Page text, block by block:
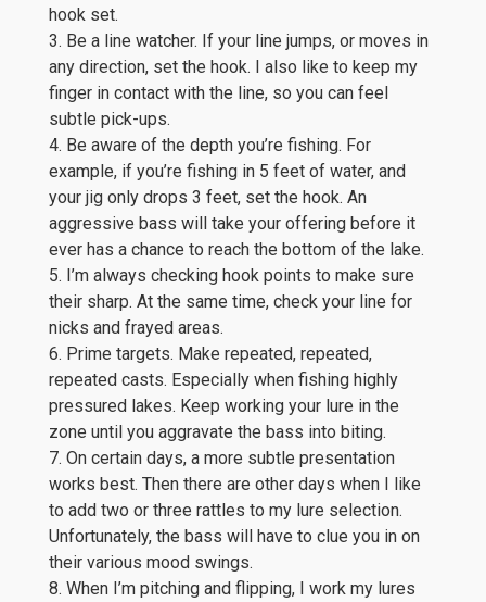
hook set.
3. Be a line watcher. If your line jumps, or moves in
any direction, set the hook. I also like to keep my
finger in contact with the line, so you can feel
subtle pick-ups.
4. Be aware of the depth you’re fishing. For
example, if you’re fishing in 5 feet of water, and
your jig only drops 3 feet, set the hook. An
aggressive bass will take your offering before it
ever has a chance to reach the bottom of the lake.
5. I’m always checking hook points to make sure
their sharp. At the same time, check your line for
nicks and frayed areas.
6. Prime targets. Make repeated, repeated,
repeated casts. Especially when fishing highly
pressured lakes. Keep working your lure in the
zone until you aggravate the bass into biting.
7. On certain days, a more subtle presentation
works best. Then there are other days when I like
to add two or three rattles to my lure selection.
Unfortunately, the bass will have to clue you in on
their various mood swings.
8. When I’m pitching and flipping, I work my lures